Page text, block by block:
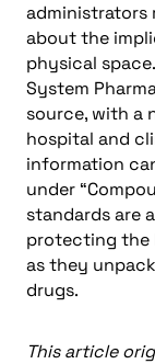
administrators
about the
physical
System
source, with a
hospital and
information
under
standards are
protecting the
as they
drugs.
This article